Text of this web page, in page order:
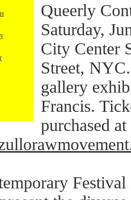
Queerly
Saturday,
City Center
Street,
gallery
Francis.
purchased at